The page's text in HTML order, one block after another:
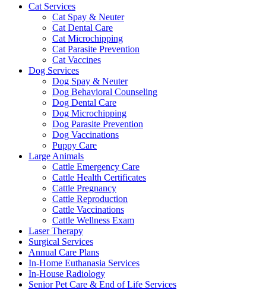
Cat Services
Cat Spay & Neuter
Cat Dental Care
Cat Microchipping
Cat Parasite Prevention
Cat Vaccines
Dog Services
Dog Spay & Neuter
Dog Behavioral Counseling
Dog Dental Care
Dog Microchipping
Dog Parasite Prevention
Dog Vaccinations
Puppy Care
Large Animals
Cattle Emergency Care
Cattle Health Certificates
Cattle Pregnancy
Cattle Reproduction
Cattle Vaccinations
Cattle Wellness Exam
Laser Therapy
Surgical Services
Annual Care Plans
In-Home Euthanasia Services
In-House Radiology
Senior Pet Care & End of Life Services